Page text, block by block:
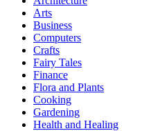
Arts
Business
Computers
Crafts
Fairy Tales
Finance
Flora and Plants
Cooking
Gardening
Health and Healing